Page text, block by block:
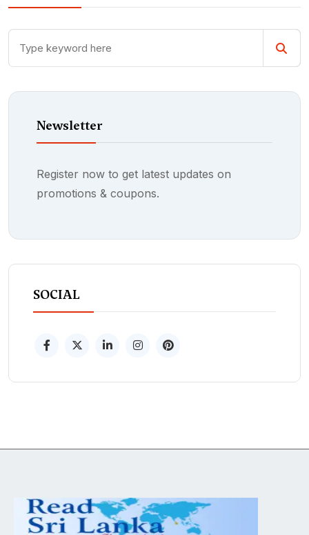
Newsletter
Register now to get latest updates on
promotions & coupons.
SOCIAL